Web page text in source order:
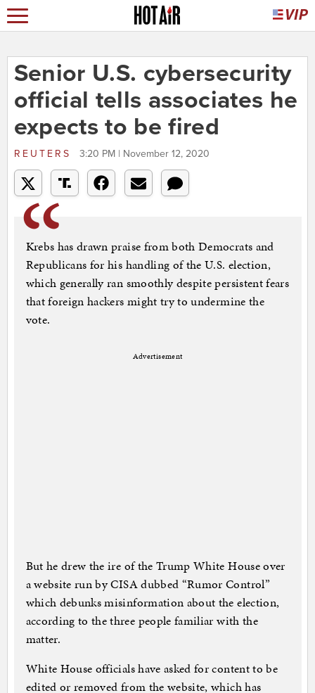
Senior U.S. cybersecurity
official tells associates he
expects to be fired
REUTERS 3:20 PM | November 12, 2020
Krebs has drawn praise from both Democrats and
Republicans for his handling of the U.S. election,
which generally ran smoothly despite persistent fears
that foreign hackers might try to undermine the
vote.
Advertisement
But he drew the ire of the Trump White House over
a website run by CISA dubbed “Rumor Control”
which debunks misinformation about the election,
according to the three people familiar with the
matter.
White House officials have asked for content to be
edited or removed from the website, which has